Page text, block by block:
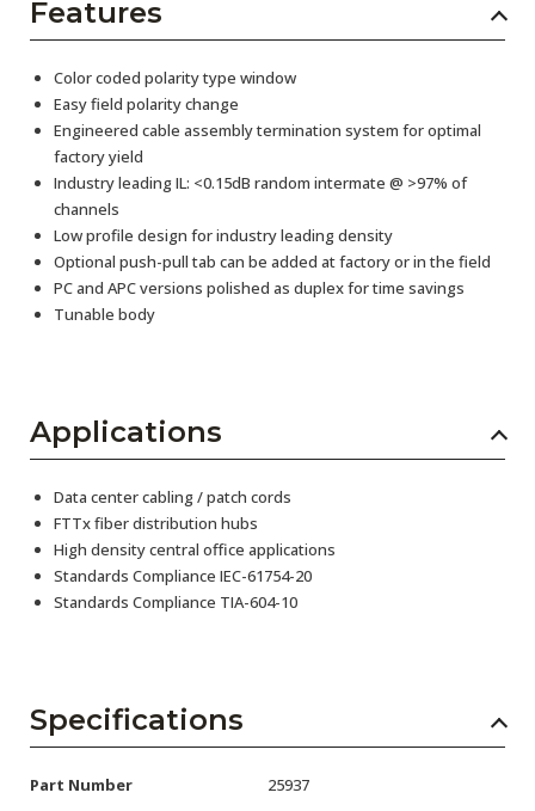
Features
Color coded polarity type window
Easy field polarity change
Engineered cable assembly termination system for optimal
factory yield
Industry leading IL: <0.15dB random intermate @ >97% of
channels
Low profile design for industry leading density
Optional push-pull tab can be added at factory or in the field
PC and APC versions polished as duplex for time savings
Tunable body
Applications
Data center cabling / patch cords
FTTx fiber distribution hubs
High density central office applications
Standards Compliance IEC-61754-20
Standards Compliance TIA-604-10
Specifications
Part Number 25937